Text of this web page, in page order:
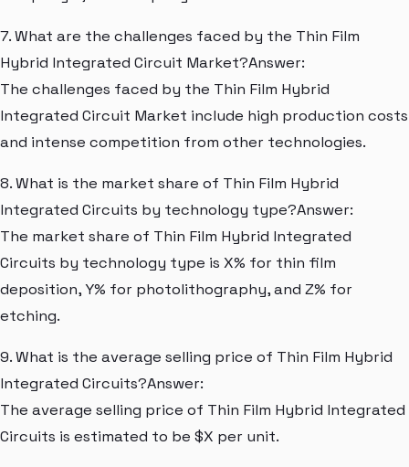
7. What are the challenges faced by the Thin Film
Hybrid Integrated Circuit Market?Answer:
The challenges faced by the Thin Film Hybrid
Integrated Circuit Market include high production costs
and intense competition from other technologies.
8. What is the market share of Thin Film Hybrid
Integrated Circuits by technology type?Answer:
The market share of Thin Film Hybrid Integrated
Circuits by technology type is X% for thin film
deposition, Y% for photolithography, and Z% for
etching.
9. What is the average selling price of Thin Film Hybrid
Integrated Circuits?Answer:
The average selling price of Thin Film Hybrid Integrated
Circuits is estimated to be $X per unit.